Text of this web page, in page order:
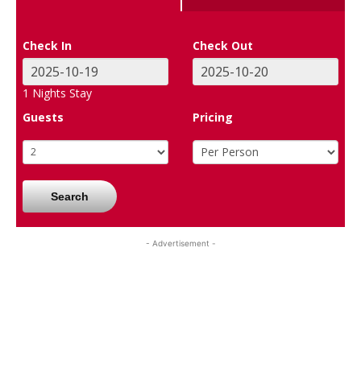
Check In Check Out
1 Nights Stay
Guests
Pricing
Search
- Advertisement -